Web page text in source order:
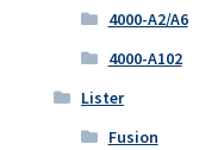
4000-A2/A6
4000-A102
Lister
Fusion